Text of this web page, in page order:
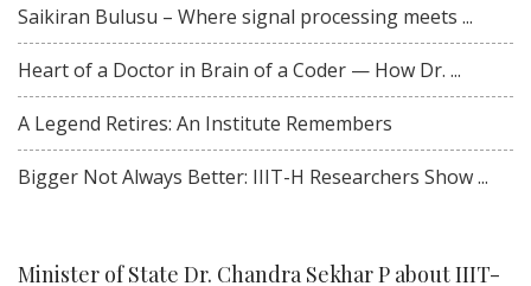
Saikiran Bulusu – Where signal processing meets ...
Heart of a Doctor in Brain of a Coder — How Dr. ...
A Legend Retires: An Institute Remembers
Bigger Not Always Better: IIIT-H Researchers Show ...
Minister of State Dr. Chandra Sekhar P about IIIT-